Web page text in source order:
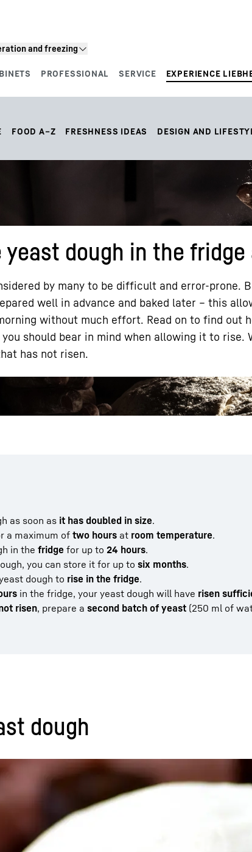
and freezing
PROFESSIONAL SERVICE EXPERIENCE
FOOD A–Z FRESHNESS IDEAS DESIGN AND
dough in the
by many to be difficult and error-prone.
well in advance and baked later – this
without much effort. Read on to find out
should bear in mind when allowing it to rise.
has not risen.
as soon as it has doubled in size.
a maximum of two hours at room temperature.
in the fridge for up to 24 hours.
you can store it for up to six months.
dough to rise in the fridge.
in the fridge, your yeast dough will have risen
risen, prepare a second batch of yeast (250 ml of
dough